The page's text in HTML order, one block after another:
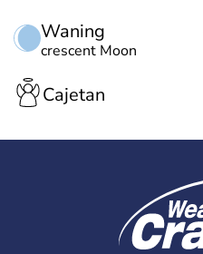
Waning
crescent Moon
Cajetan